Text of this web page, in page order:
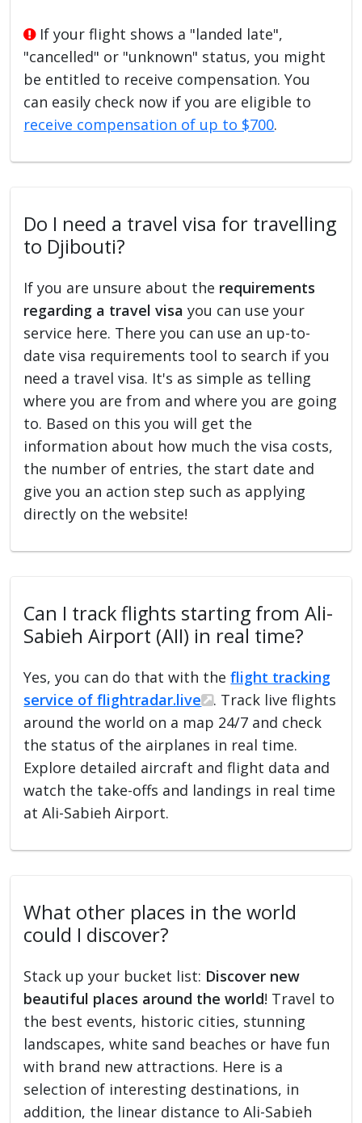
If your flight shows a "landed late",
"cancelled" or "unknown" status, you might
be entitled to receive compensation. You
can easily check now if you are eligible to
receive compensation of up to $700.
Do I need a travel visa for travelling
to Djibouti?
If you are unsure about the requirements
regarding a travel visa you can use your
service here. There you can use an up-to-
date visa requirements tool to search if you
need a travel visa. It's as simple as telling
where you are from and where you are going
to. Based on this you will get the
information about how much the visa costs,
the number of entries, the start date and
give you an action step such as applying
directly on the website!
Can I track flights starting from Ali-
Sabieh Airport (AII) in real time?
Yes, you can do that with theflight tracking
service of flightradar.live
. Track live flights
around the world on a map 24/7 and check
the status of the airplanes in real time.
Explore detailed aircraft and flight data and
watch the take-offs and landings in real time
at Ali-Sabieh Airport.
What other places in the world
could I discover?
Stack up your bucket list: Discover new
beautiful places around the world! Travel to
the best events, historic cities, stunning
landscapes, white sand beaches or have fun
with brand new attractions. Here is a
selection of interesting destinations, in
addition, the linear distance to Ali-Sabieh